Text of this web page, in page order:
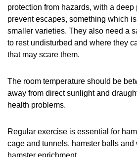
protection from hazards, with a deep
prevent escapes, something which
smaller varieties. They also need a
to rest undisturbed and where they
that may scare them.
The room temperature should be
away from direct sunlight and
health problems.
Regular exercise is essential for
cage and tunnels, hamster balls and
hamster enrichment.